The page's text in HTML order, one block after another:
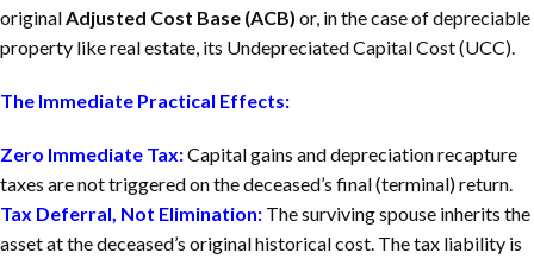
original Adjusted Cost Base (ACB) or, in the case of depreciable
property like real estate, its Undepreciated Capital Cost (UCC).
The Immediate Practical Effects:
Zero Immediate Tax:Capital gains and depreciation recapture
taxes are not triggered on the deceased’s final (terminal) return.
Tax Deferral, Not Elimination: The surviving spouse inherits the
asset at the deceased’s original historical cost. The tax liability is